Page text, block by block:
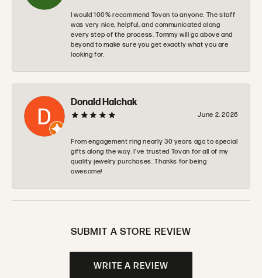
I would 100% recommend Tovon to anyone. The staff
was very nice, helpful, and communicated along
every step of the process. Tommy will go above and
beyond to make sure you get exactly what you are
looking for.
Donald Halchak
June 2, 2026
From engagement ring nearly 30 years ago to special
gifts along the way. I’ve trusted Tovan for all of my
quality jewelry purchases. Thanks for being
awesome!
SUBMIT A STORE REVIEW
WRITE A REVIEW